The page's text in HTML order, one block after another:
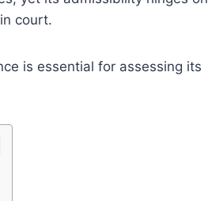
court.
is essential for assessing its